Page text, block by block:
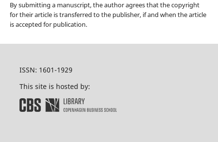
By submitting a manuscript, the author agrees that the copyright
for their article is transferred to the publisher, if and when the article
is accepted for publication.
ISSN: 1601-1929
This site is hosted by: